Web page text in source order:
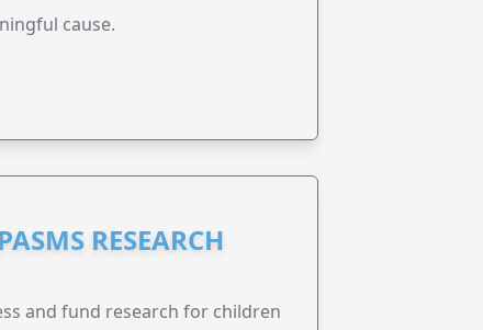
cause.
RESEARCH
and fund research for children